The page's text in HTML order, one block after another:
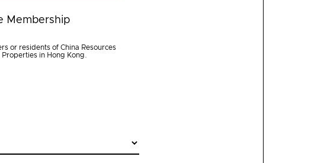
Membership
or residents of China Resources
Properties in Hong Kong.